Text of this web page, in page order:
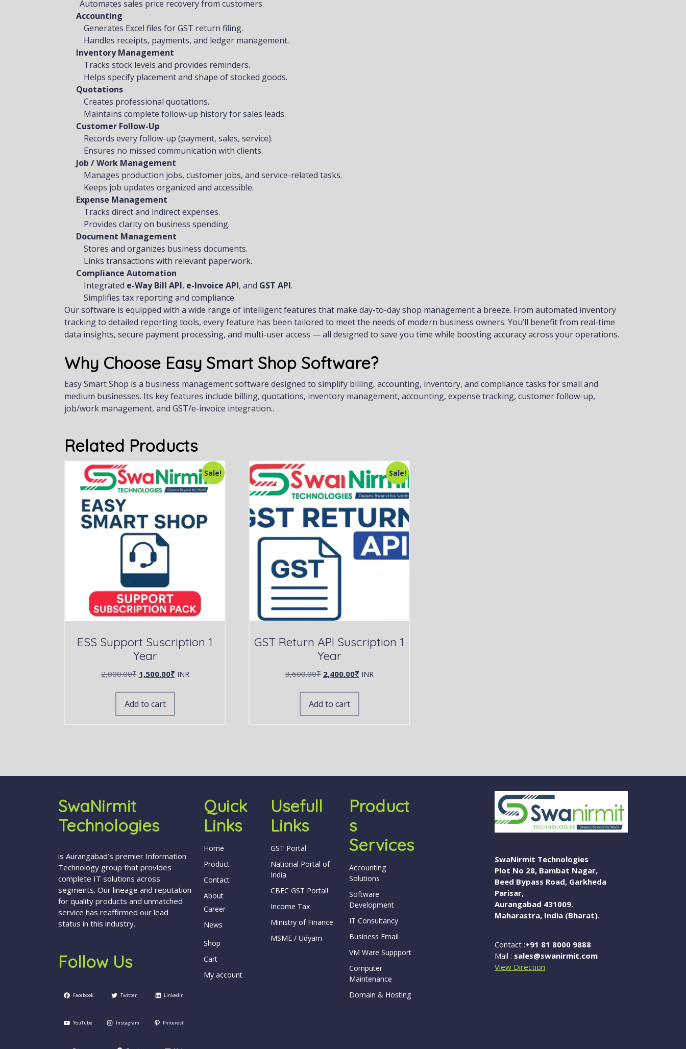
Automates sales price recovery from customers.
Accounting
Generates Excel files for GST return filing.
Handles receipts, payments, and ledger management.
Inventory Management
Tracks stock levels and provides reminders.
Helps specify placement and shape of stocked goods.
Quotations
Creates professional quotations.
Maintains complete follow-up history for sales leads.
Customer Follow-Up
Records every follow-up (payment, sales, service).
Ensures no missed communication with clients.
Job / Work Management
Manages production jobs, customer jobs, and service-related tasks.
Keeps job updates organized and accessible.
Expense Management
Tracks direct and indirect expenses.
Provides clarity on business spending.
Document Management
Stores and organizes business documents.
Links transactions with relevant paperwork.
Compliance Automation
Integrated e-Way Bill API, e-Invoice API, and GST API.
Simplifies tax reporting and compliance.
Our software is equipped with a wide range of intelligent features that make day-to-day shop management a breeze. From automated inventory
tracking to detailed reporting tools, every feature has been tailored to meet the needs of modern business owners. You’ll benefit from real-time
data insights, secure payment processing, and multi-user access — all designed to save you time while boosting accuracy across your operations.
Why Choose Easy Smart Shop Software?
Easy Smart Shop is a business management software designed to simplify billing, accounting, inventory, and compliance tasks for small and
medium businesses. Its key features include billing, quotations, inventory management, accounting, expense tracking, customer follow-up,
job/work management, and GST/e-invoice integration..
Related Products
Sale!
ESS Support Suscription 1
Year
2,000.00₹ 1,500.00₹ INR
Add to cart
Sale!
GST Return API Suscription 1
Year
3,600.00₹ 2,400.00₹ INR
Add to cart
SwaNirmit
Technologies
is Aurangabad’s premier Information
Technology group that provides
complete IT solutions across
segments. Our lineage and reputation
for quality products and unmatched
service has reaffirmed our lead
status in this industry.
Follow Us
Facebook Twitter LinkedIn
YouTube Instagram Pinterest
Quick
Links
Home
Product
Contact
About
Career
News
Shop
Cart
My account
Usefull
Links
GST Portal
National Portal of
India
CBEC GST Portal!
Income Tax
Ministry of Finance
MSME / Udyam
Product
S
Services
Accounting
Solutions
Software
Development
IT Consultancy
Business Email
VM Ware Suppport
Computer
Maintenance
Domain & Hosting
SwaNirmit Technologies
Plot No 28, Bambat Nagar,
Beed Bypass Road, Garkheda
Parisar,
Aurangabad 431009.
Maharastra, India (Bharat).
Contact :+91 81 8000 9888
Mail : sales@swanirmit.com
View Direction